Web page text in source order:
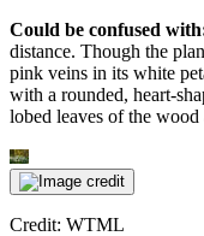
Could be confused
distance. Though the
pink veins in its white
with a rounded, heart-
lobed leaves of the wood
Credit: WTML